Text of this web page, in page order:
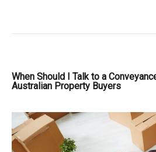
When Should I Talk to a
Australian Property Buyers